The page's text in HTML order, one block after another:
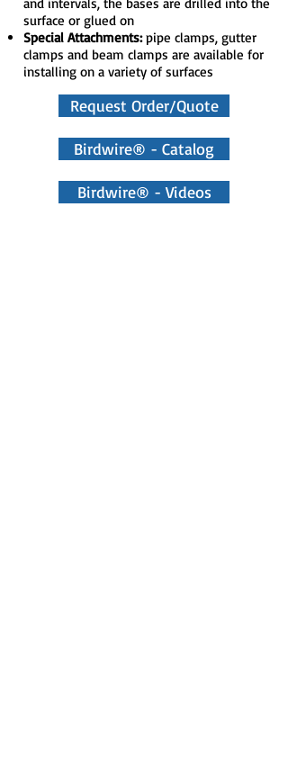
and intervals, the bases are drilled into the
surface or glued on
Special Attachments:pipe clamps, gutter
clamps and beam clamps are available for
installing on a variety of surfaces
Request Order/Quote
Birdwire® - Catalog
Birdwire® - Videos